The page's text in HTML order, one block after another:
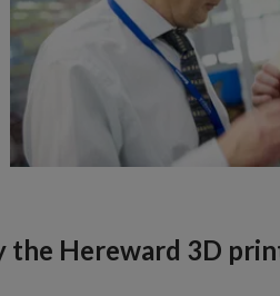
the Hereward 3D